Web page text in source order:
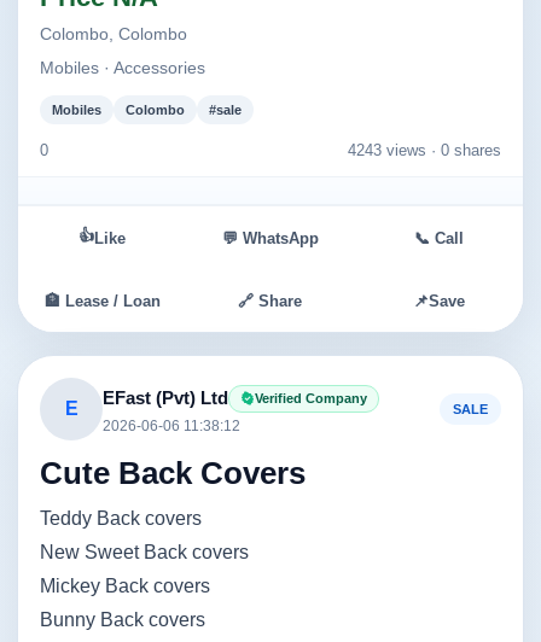
Colombo, Colombo
Mobiles · Accessories
Mobiles Colombo #sale
0 4243 views · 0 shares
👍 Like 💬 WhatsApp 📞 Call
🏦 Lease / Loan 🔗 Share 📌Save
E
EFast (Pvt) Ltd Verified Company
2026-06-06 11:38:12
SALE
Cute Back Covers
Teddy Back covers
New Sweet Back covers
Mickey Back covers
Bunny Back covers